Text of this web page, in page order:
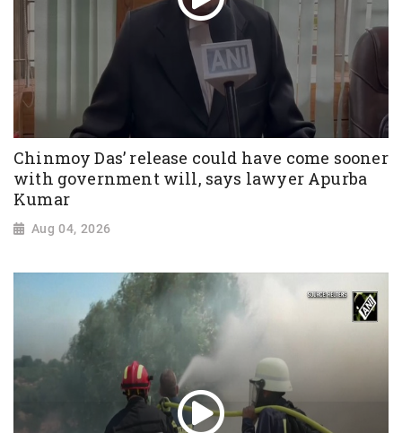
Chinmoy Das’ release could have come sooner
with government will, says lawyer Apurba
Kumar
Aug 04, 2026